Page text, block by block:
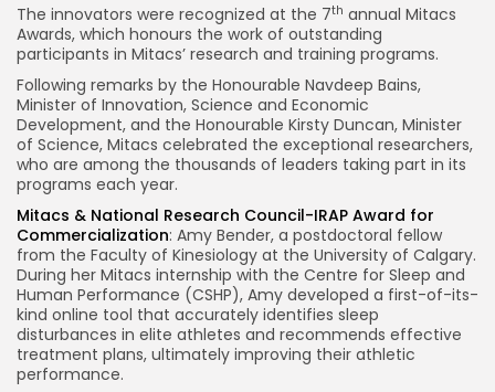
The innovators were recognized at the 7th annual Mitacs
Awards, which honours the work of outstanding
participants in Mitacs’ research and training programs.
Following remarks by the Honourable Navdeep Bains,
Minister of Innovation, Science and Economic
Development, and the Honourable Kirsty Duncan, Minister
of Science, Mitacs celebrated the exceptional researchers,
who are among the thousands of leaders taking part in its
programs each year.
Mitacs & National Research Council-IRAP Award for
Commercialization: Amy Bender, a postdoctoral fellow
from the Faculty of Kinesiology at the University of Calgary.
During her Mitacs internship with the Centre for Sleep and
Human Performance (CSHP), Amy developed a first-of-its-
kind online tool that accurately identifies sleep
disturbances in elite athletes and recommends effective
treatment plans, ultimately improving their athletic
performance.